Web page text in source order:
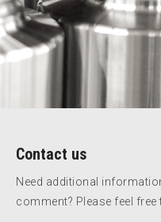
Contact us
Need additional
comment? Please feel free